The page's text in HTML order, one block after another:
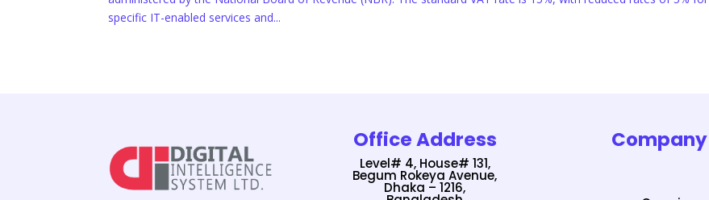
specific IT-enabled services and...
Office Address
Level# 4, House# 131,
Begum Rokeya Avenue,
Dhaka – 1216,
Company